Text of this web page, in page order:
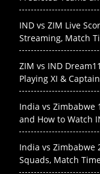
IND vs ZIM Live
Streaming, Match
ZIM vs IND
Playing XI &
India vs Zimbabwe
and How to Watch
India vs Zimbabwe
Squads, Match